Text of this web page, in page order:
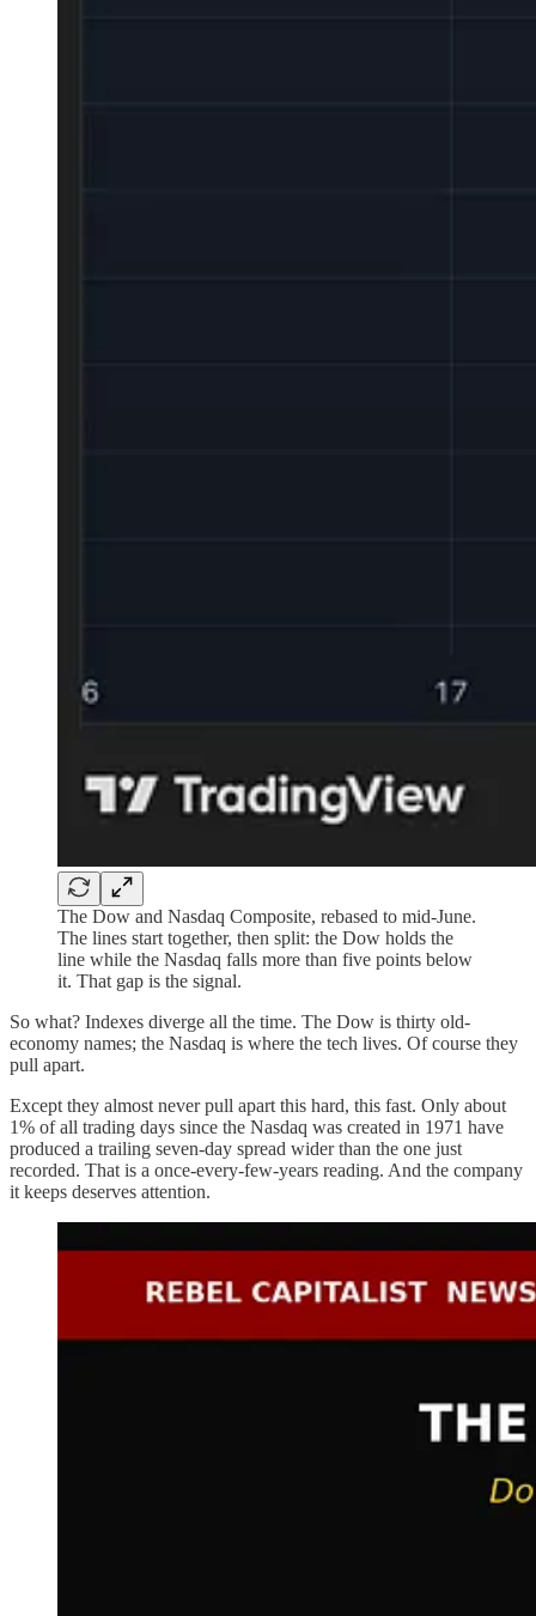
The Dow and Nasdaq Composite, rebased to mid-June.
The lines start together, then split: the Dow holds the
line while the Nasdaq falls more than five points below
it. That gap is the signal.
So what? Indexes diverge all the time. The Dow is thirty old-
economy names; the Nasdaq is where the tech lives. Of course they
pull apart.
Except they almost never pull apart this hard, this fast. Only about
1% of all trading days since the Nasdaq was created in 1971 have
produced a trailing seven-day spread wider than the one just
recorded. That is a once-every-few-years reading. And the company
it keeps deserves attention.